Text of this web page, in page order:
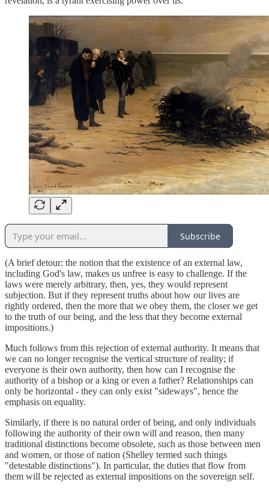
Subscribe
(A brief detour: the notion that the existence of an external law,
including God's law, makes us unfree is easy to challenge. If the
laws were merely arbitrary, then, yes, they would represent
subjection. But if they represent truths about how our lives are
rightly ordered, then the more that we obey them, the closer we get
to the truth of our being, and the less that they become external
impositions.)
Much follows from this rejection of external authority. It means that
we can no longer recognise the vertical structure of reality; if
everyone is their own authority, then how can I recognise the
authority of a bishop or a king or even a father? Relationships can
only be horizontal - they can only exist "sideways", hence the
emphasis on equality.
Similarly, if there is no natural order of being, and only individuals
following the authority of their own will and reason, then many
traditional distinctions become obsolete, such as those between men
and women, or those of nation (Shelley termed such things
"detestable distinctions"). In particular, the duties that flow from
them will be rejected as external impositions on the sovereign self.